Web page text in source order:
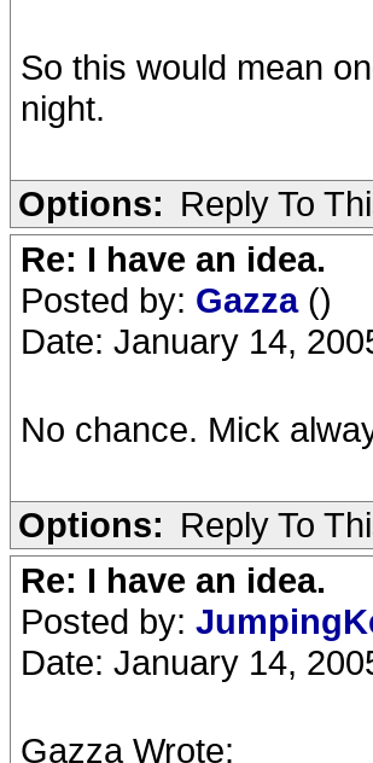
So this would mean
night.
Options: Reply To
Re: I have an idea.
Posted by: Gazza ()
Date: January 14,
No chance. Mick
Options: Reply To
Re: I have an idea.
Posted by:
Date: January 14,
Gazza Wrote: